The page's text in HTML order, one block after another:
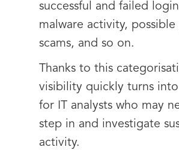
successful and failed
malware activity, possible
scams, and so on.
Thanks to this
visibility quickly turns
for IT analysts who may
step in and investigate
activity.